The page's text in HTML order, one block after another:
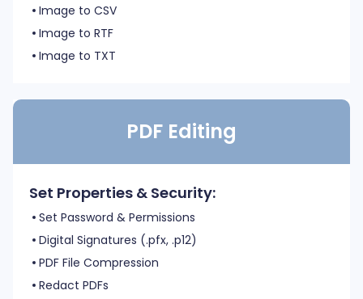
Image to CSV
Image to RTF
Image to TXT
PDF Editing
Set Properties & Security:
Set Password & Permissions
Digital Signatures (.pfx, .p12)
PDF File Compression
Redact PDFs